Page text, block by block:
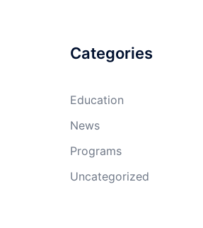
Categories
Education
News
Programs
Uncategorized